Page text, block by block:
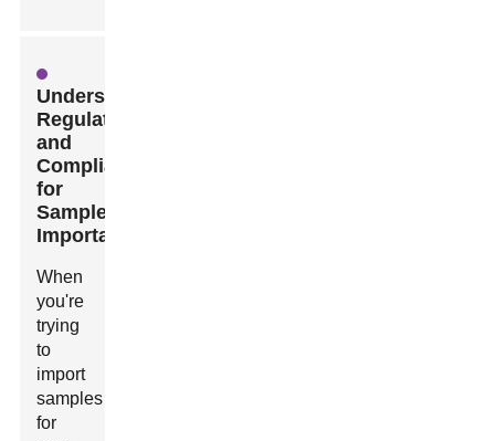
Understanding
Regulations
and
Compliance
for
Sample
Importation
When
you're
trying
to
import
samples
for